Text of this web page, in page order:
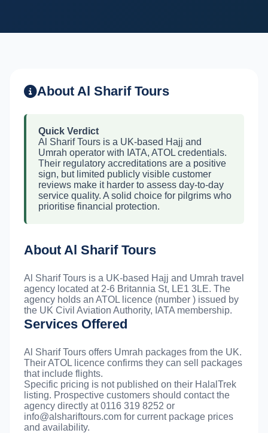
About Al Sharif Tours
Quick Verdict
Al Sharif Tours is a UK-based Hajj and
Umrah operator with IATA, ATOL credentials.
Their regulatory accreditations are a positive
sign, but limited publicly visible customer
reviews make it harder to assess day-to-day
service quality. A solid choice for pilgrims who
prioritise financial protection.
About Al Sharif Tours
Al Sharif Tours is a UK-based Hajj and Umrah travel
agency located at 2-6 Britannia St, LE1 3LE. The
agency holds an ATOL licence (number ) issued by
the UK Civil Aviation Authority, IATA membership.
Services Offered
Al Sharif Tours offers Umrah packages from the UK.
Their ATOL licence confirms they can sell packages
that include flights.
Specific pricing is not published on their HalalTrek
listing. Prospective customers should contact the
agency directly at 0116 319 8252 or
info@alshariftours.com for current package prices
and availability.